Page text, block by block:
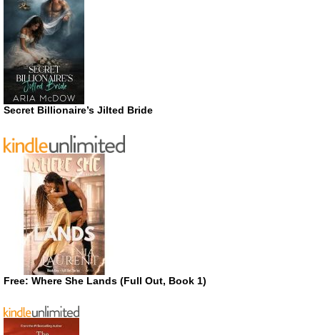
Secret Billionaire’s Jilted Bride
Free: Where She Lands (Full Out, Book 1)